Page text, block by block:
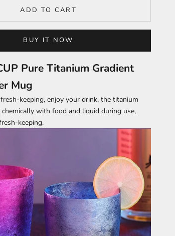
ADD TO CART
BUY IT NOW
Pure Titanium Gradient
Mug
keeping, enjoy your drink, the titanium
with food and liquid during use,
keeping.